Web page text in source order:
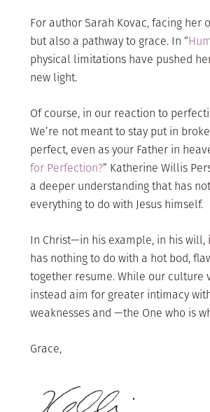
For author Sarah Kovac, facing
but also a pathway to grace. In “
physical limitations have pushed
new light.
Of course, in our reaction to
We’re not meant to stay put in
perfect, even as your Father in
for Perfection?” Katherine Willis
a deeper understanding that has
everything to do with Jesus himself.
In Christ—in his example, in his
has nothing to do with a hot bod,
together resume. While our culture
instead aim for greater intimacy
weaknesses and —the One who is
Grace,